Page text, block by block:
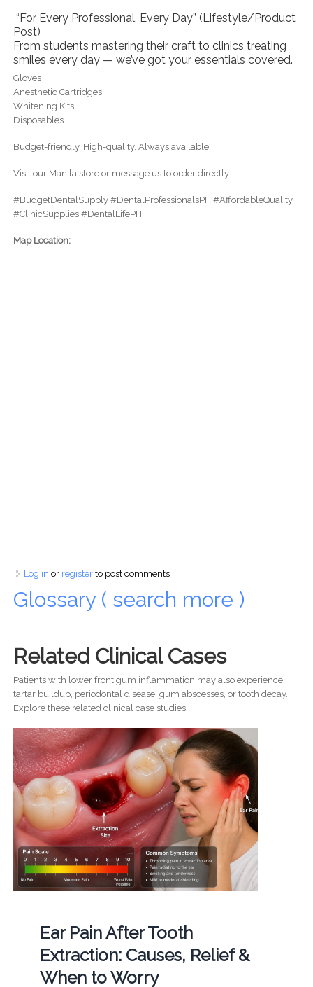
“For Every Professional, Every Day” (Lifestyle/Product
Post)
From students mastering their craft to clinics treating
smiles every day — we’ve got your essentials covered.
Gloves
Anesthetic Cartridges
Whitening Kits
Disposables
Budget-friendly. High-quality. Always available.
Visit our Manila store or message us to order directly.
#BudgetDentalSupply #DentalProfessionalsPH #AffordableQuality
#ClinicSupplies #DentalLifePH
Map Location:
Log in or registerto post comments
Glossary ( search more )
Related Clinical Cases
Patients with lower front gum inflammation may also experience
tartar buildup, periodontal disease, gum abscesses, or tooth decay.
Explore these related clinical case studies.
Ear Pain After Tooth
Extraction: Causes, Relief &
When to Worry